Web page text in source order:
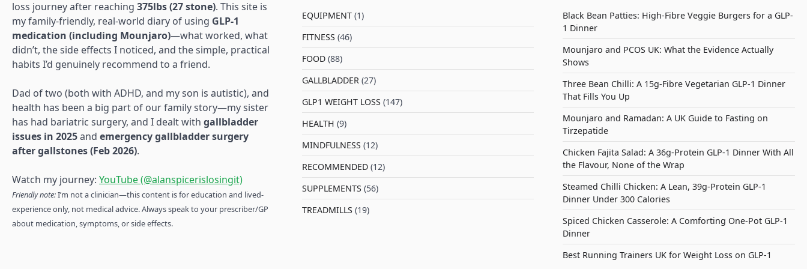
loss journey after reaching 375lbs (27 stone). This site is
my family-friendly, real-world diary of using GLP-1
medication (including Mounjaro)—what worked, what
didn’t, the side effects I noticed, and the simple, practical
habits I’d genuinely recommend to a friend.
Dad of two (both with ADHD, and my son is autistic), and
health has been a big part of our family story—my sister
has had bariatric surgery, and I dealt with gallbladder
issues in 2025and emergency gallbladder surgery
after gallstones (Feb 2026).
Watch my journey: YouTube (@alanspicerislosingit)
Friendly note:I’m not a clinician—this content is for education and lived-
experience only, not medical advice. Always speak to your prescriber/GP
about medication, symptoms, or side effects.
EQUIPMENT(1)
FITNESS (46)
FOOD(88)
GALLBLADDER(27)
GLP1 WEIGHT LOSS (147)
HEALTH (9)
MINDFULNESS (12)
RECOMMENDED(12)
SUPPLEMENTS (56)
TREADMILLS (19)
Black Bean Patties: High-Fibre Veggie Burgers for a GLP-
1 Dinner
Mounjaro and PCOS UK: What the Evidence Actually
Shows
Three Bean Chilli: A 15g-Fibre Vegetarian GLP-1 Dinner
That Fills You Up
Mounjaro and Ramadan: A UK Guide to Fasting on
Tirzepatide
Chicken Fajita Salad: A 36g-Protein GLP-1 Dinner With All
the Flavour, None of the Wrap
Steamed Chilli Chicken: A Lean, 39g-Protein GLP-1
Dinner Under 300 Calories
Spiced Chicken Casserole: A Comforting One-Pot GLP-1
Dinner
Best Running Trainers UK for Weight Loss on GLP-1